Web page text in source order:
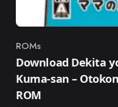
Category
ROMs
Download Dekita
Kuma-san –
ROM